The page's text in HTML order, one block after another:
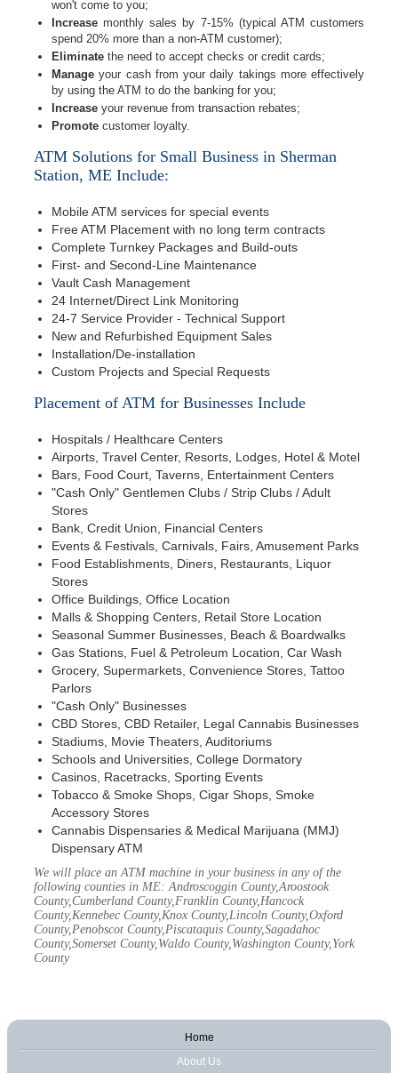
won't come to you;
Increase monthly sales by 7-15% (typical ATM customers
spend 20% more than a non-ATM customer);
Eliminate the need to accept checks or credit cards;
Manage your cash from your daily takings more effectively
by using the ATM to do the banking for you;
Increase your revenue from transaction rebates;
Promote customer loyalty.
ATM Solutions for Small Business in Sherman
Station, ME Include:
Mobile ATM services for special events
Free ATM Placement with no long term contracts
Complete Turnkey Packages and Build-outs
First- and Second-Line Maintenance
Vault Cash Management
24 Internet/Direct Link Monitoring
24-7 Service Provider - Technical Support
New and Refurbished Equipment Sales
Installation/De-installation
Custom Projects and Special Requests
Placement of ATM for Businesses Include
Hospitals / Healthcare Centers
Airports, Travel Center, Resorts, Lodges, Hotel & Motel
Bars, Food Court, Taverns, Entertainment Centers
"Cash Only" Gentlemen Clubs / Strip Clubs / Adult
Stores
Bank, Credit Union, Financial Centers
Events & Festivals, Carnivals, Fairs, Amusement Parks
Food Establishments, Diners, Restaurants, Liquor
Stores
Office Buildings, Office Location
Malls & Shopping Centers, Retail Store Location
Seasonal Summer Businesses, Beach & Boardwalks
Gas Stations, Fuel & Petroleum Location, Car Wash
Grocery, Supermarkets, Convenience Stores, Tattoo
Parlors
"Cash Only" Businesses
CBD Stores, CBD Retailer, Legal Cannabis Businesses
Stadiums, Movie Theaters, Auditoriums
Schools and Universities, College Dormatory
Casinos, Racetracks, Sporting Events
Tobacco & Smoke Shops, Cigar Shops, Smoke
Accessory Stores
Cannabis Dispensaries & Medical Marijuana (MMJ)
Dispensary ATM
We will place an ATM machine in your business in any of the
following counties in ME: Androscoggin County,Aroostook
County,Cumberland County,Franklin County,Hancock
County,Kennebec County,Knox County,Lincoln County,Oxford
County,Penobscot County,Piscataquis County,Sagadahoc
County,Somerset County,Waldo County,Washington County,York
County
Home
About Us